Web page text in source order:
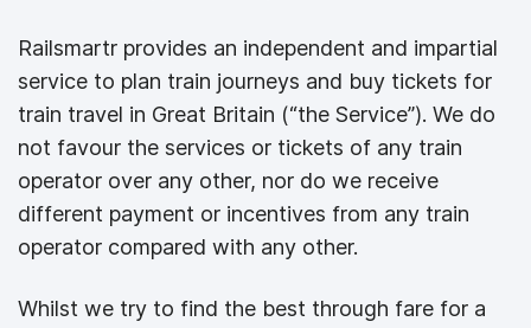
Railsmartr provides an independent and impartial
service to plan train journeys and buy tickets for
train travel in Great Britain (“the Service”). We do
not favour the services or tickets of any train
operator over any other, nor do we receive
different payment or incentives from any train
operator compared with any other.
Whilst we try to find the best through fare for a